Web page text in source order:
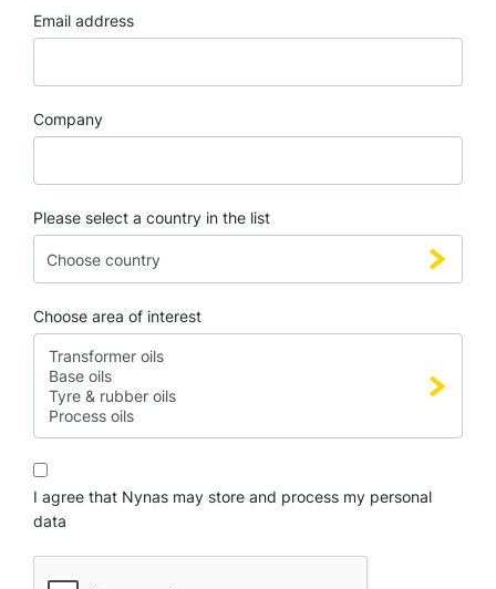
Email address
Company
Please select a country in the list
Choose area of interest
I agree that Nynas may store and process my personal
data